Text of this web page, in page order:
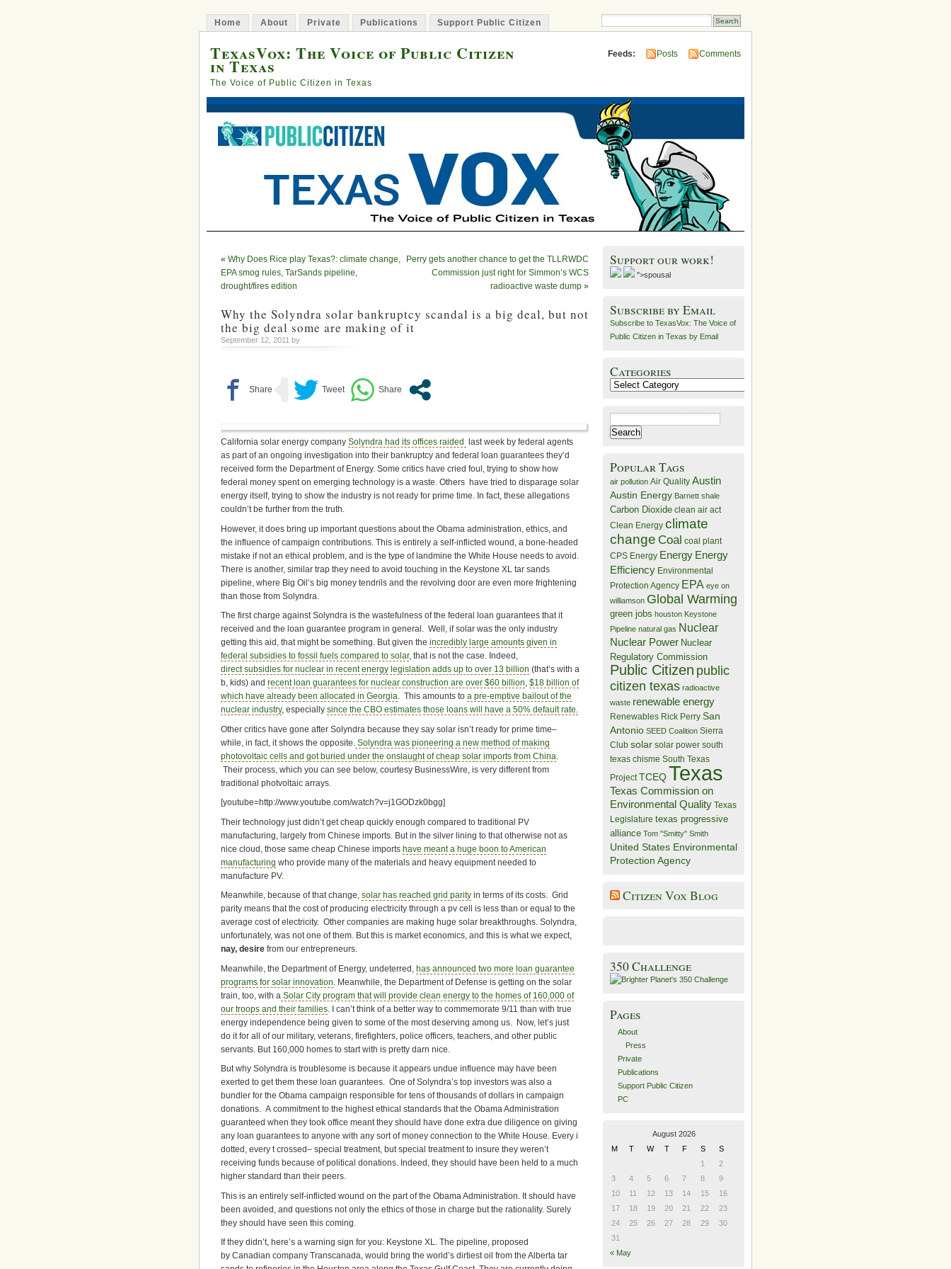
Home About Private Publications Support Public Citizen
TexasVox: The Voice of Public Citizen
in Texas
The Voice of Public Citizen in Texas
Feeds: Posts Comments
« Why Does Rice play Texas?: climate change,
EPA smog rules, TarSands pipeline,
drought/fires edition
Perry gets another chance to get the TLLRWDC
Commission just right for Simmon’s WCS
radioactive waste dump »
Why the Solyndra solar bankruptcy scandal is a big deal, but not
the big deal some are making of it
September 12, 2011 by
California solar energy company Solyndra had its offices raided
last week by federal agents
as part of an ongoing investigation into their bankruptcy and federal loan guarantees they’d
received form the Department of Energy. Some critics have cried foul, trying to show how
federal money spent on emerging technology is a waste. Others have tried to disparage solar
energy itself, trying to show the industry is not ready for prime time. In fact, these allegations
couldn’t be further from the truth.
However, it does bring up important questions about the Obama administration, ethics, and
the influence of campaign contributions. This is entirely a self-inflicted wound, a bone-headed
mistake if not an ethical problem, and is the type of landmine the White House needs to avoid.
There is another, similar trap they need to avoid touching in the Keystone XL tar sands
pipeline, where Big Oil’s big money tendrils and the revolving door are even more frightening
than those from Solyndra.
The first charge against Solyndra is the wastefulness of the federal loan guarantees that it
received and the loan guarantee program in general. Well, if solar was the only industry
getting this aid, that might be something. But given the incredibly large amounts given in
federal subsidies to fossil fuels compared to solar, that is not the case. Indeed,
direct subsidies for nuclear in recent energy legislation adds up to over 13 billion (that’s with a
b, kids) and recent loan guarantees for nuclear construction are over $60 billion, $18 billion of
which have already been allocated in Georgia. This amounts to a pre-emptive bailout of the
nuclear industry, especially since the CBO estimates those loans will have a 50% default rate.
Other critics have gone after Solyndra because they say solar isn’t ready for prime time–
while, in fact, it shows the opposite. Solyndra was pioneering a new method of making
photovoltaic cells and got buried under the onslaught of cheap solar imports from China
Their process, which you can see below, courtesy BusinessWire, is very different from
traditional photvoltaic arrays.
[youtube=http://www.youtube.com/watch?v=j1GODzk0bgg]
Their technology just didn’t get cheap quickly enough compared to traditional PV
manufacturing, largely from Chinese imports. But in the silver lining to that otherwise not as
nice cloud, those same cheap Chinese imports have meant a huge boon to American
manufacturing who provide many of the materials and heavy equipment needed to
manufacture PV.
Meanwhile, because of that change, solar has reached grid parity in terms of its costs. Grid
parity means that the cost of producing electricity through a pv cell is less than or equal to the
average cost of electricity. Other companies are making huge solar breakthroughs. Solyndra,
unfortunately, was not one of them. But this is market economics, and this is what we expect,
nay, desire from our entrepreneurs.
Meanwhile, the Department of Energy, undeterred, has announced two more loan guarantee
programs for solar innovation . Meanwhile, the Department of Defense is getting on the solar
train, too, with a Solar City program that will provide clean energy to the homes of 160,000 of
our troops and their families . I can’t think of a better way to commemorate 9/11 than with true
energy independence being given to some of the most deserving among us. Now, let’s just
do it for all of our military, veterans, firefighters, police officers, teachers, and other public
servants. But 160,000 homes to start with is pretty darn nice.
But why Solyndra is troublesome is because it appears undue influence may have been
exerted to get them these loan guarantees. One of Solyndra’s top investors was also a
bundler for the Obama campaign responsible for tens of thousands of dollars in campaign
donations. A commitment to the highest ethical standards that the Obama Administration
guaranteed when they took office meant they should have done extra due diligence on giving
any loan guarantees to anyone with any sort of money connection to the White House. Every i
dotted, every t crossed– special treatment, but special treatment to insure they weren’t
receiving funds because of political donations. Indeed, they should have been held to a much
higher standard than their peers.
This is an entirely self-inflicted wound on the part of the Obama Administration. It should have
been avoided, and questions not only the ethics of those in charge but the rationality. Surely
they should have seen this coming.
If they didn’t, here’s a warning sign for you: Keystone XL. The pipeline, proposed
by Canadian company Transcanada, would bring the world’s dirtiest oil from the Alberta tar
Support our work!
">spousal
Subscribe by Email
Subscribe to TexasVox: The Voice of
Public Citizen in Texas by Email
Categories
Categories
for:
Popular Tags
air pollution Air Quality Austin
Austin Energy Barnett shale
Carbon Dioxide clean air act
Clean Energy climate
change Coal coal plant
CPS Energy Energy Energy
Efficiency Environmental
Protection Agency EPA eye on
williamson Global Warming
green jobs houston Keystone
Pipeline natural gas Nuclear
Nuclear Power Nuclear
Regulatory Commission
Public Citizen public
citizen texas radioactive
waste renewable energy
Renewables Rick Perry San
Antonio SEED Coalition Sierra
Club solar solar power south
texas chisme South Texas
Project TCEQTexas
Texas Commission on
Environmental Quality Texas
Legislature texas progressive
alliance Tom "Smitty" Smith
United States Environmental
Protection Agency
Citizen Vox Blog
350 Challenge
Pages
About
Press
Private
Publications
Support Public Citizen
PC
August 2026
M
T W T F S
S
1
2
3
4 5 6 7 8
9
10
11 12 13 14 15
16
17
18 19 20 21 22
23
24
25 26 27 28 29
30
31
« May